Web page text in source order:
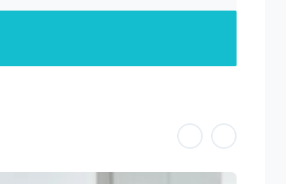
Previous Previous